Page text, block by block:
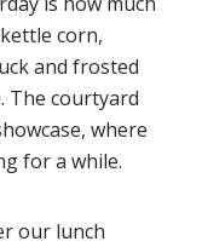
corn,
and frosted
The courtyard
where
for a while.
our lunch